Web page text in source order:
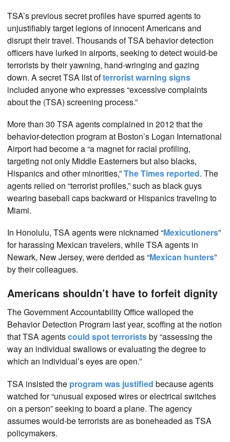
TSA’s previous secret profiles have spurred agents to
unjustifiably target legions of innocent Americans and
disrupt their travel. Thousands of TSA behavior detection
officers have lurked in airports, seeking to detect would-be
terrorists by their yawning, hand-wringing and gazing
down. A secret TSA list ofterrorist warning signs
included anyone who expresses “excessive complaints
about the (TSA) screening process.”
More than 30 TSA agents complained in 2012 that the
behavior-detection program at Boston’s Logan International
Airport had become a “a magnet for racial profiling,
targeting not only Middle Easterners but also blacks,
Hispanics and other minorities,”The Times reported. The
agents relied on “terrorist profiles,” such as black guys
wearing baseball caps backward or Hispanics traveling to
Miami.
In Honolulu, TSA agents were nicknamed “Mexicutioners”
for harassing Mexican travelers, while TSA agents in
Newark, New Jersey, were derided as “Mexican hunters”
by their colleagues.
Americans shouldn’t have to forfeit dignity
The Government Accountability Office walloped the
Behavior Detection Program last year, scoffing at the notion
that TSA agentscould spot terroristsby “assessing the
way an individual swallows or evaluating the degree to
which an individual’s eyes are open.”
TSA insisted the program was justified because agents
watched for “unusual exposed wires or electrical switches
on a person” seeking to board a plane. The agency
assumes would-be terrorists are as boneheaded as TSA
policymakers.